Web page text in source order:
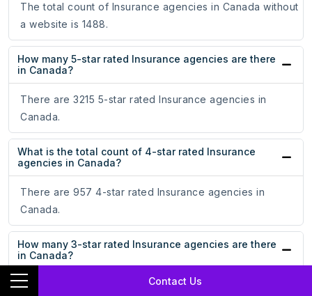
Contact Us
The total count of Insurance agencies in Canada without
a website is 1488.
How many 5-star rated Insurance agencies are there
in Canada?
There are 3215 5-star rated Insurance agencies in
Canada.
What is the total count of 4-star rated Insurance
agencies in Canada?
There are 957 4-star rated Insurance agencies in
Canada.
How many 3-star rated Insurance agencies are there
in Canada?
There are 400 3-star rated Insurance agencies in